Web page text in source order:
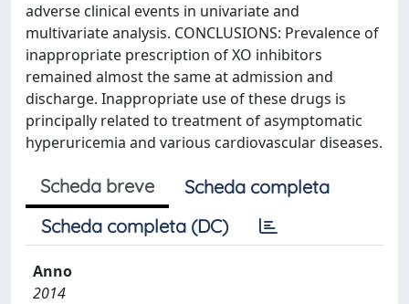
adverse clinical events in univariate and
multivariate analysis. CONCLUSIONS: Prevalence of
inappropriate prescription of XO inhibitors
remained almost the same at admission and
discharge. Inappropriate use of these drugs is
principally related to treatment of asymptomatic
hyperuricemia and various cardiovascular diseases.
Scheda breve
Scheda completa
Scheda completa (DC)
Anno
2014